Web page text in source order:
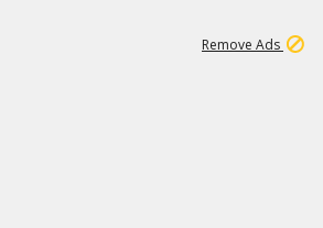
Remove Ads